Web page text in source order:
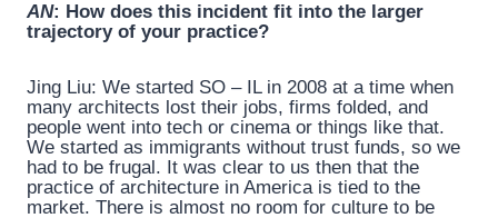
AN: How does this incident fit into the larger
trajectory of your practice?
Jing Liu: We started SO – IL in 2008 at a time when
many architects lost their jobs, firms folded, and
people went into tech or cinema or things like that.
We started as immigrants without trust funds, so we
had to be frugal. It was clear to us then that the
practice of architecture in America is tied to the
market. There is almost no room for culture to be